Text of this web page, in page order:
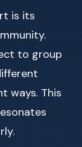
is its
to group
ways. This